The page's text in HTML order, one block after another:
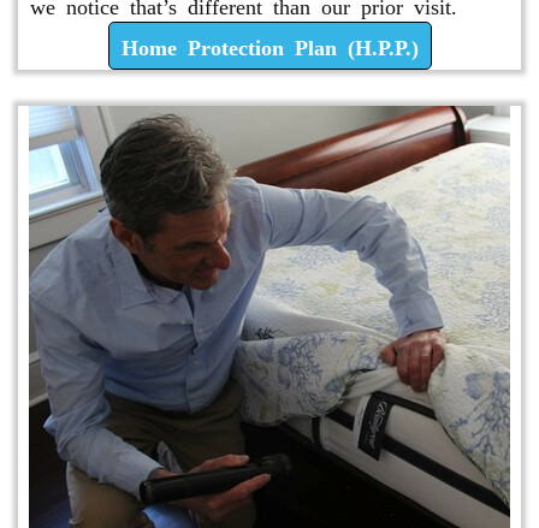
we notice that’s different than our prior visit.
Home Protection Plan (H.P.P.)